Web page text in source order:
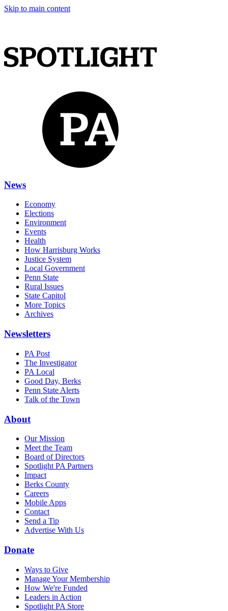
Skip to main content
News
Economy
Elections
Environment
Events
Health
How Harrisburg Works
Justice System
Local Government
Penn State
Rural Issues
State Capitol
More Topics
Archives
Newsletters
PA Post
The Investigator
PA Local
Good Day, Berks
Penn State Alerts
Talk of the Town
About
Our Mission
Meet the Team
Board of Directors
Spotlight PA Partners
Impact
Berks County
Careers
Mobile Apps
Contact
Send a Tip
Advertise With Us
Donate
Ways to Give
Manage Your Membership
How We're Funded
Leaders in Action
Spotlight PA Store